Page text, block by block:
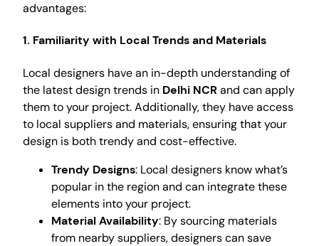
advantages:
1. Familiarity with Local Trends and Materials
Local designers have an in-depth understanding of
the latest design trends in Delhi NCRand can apply
them to your project. Additionally, they have access
to local suppliers and materials, ensuring that your
design is both trendy and cost-effective.
Trendy Designs: Local designers know what’s
popular in the region and can integrate these
elements into your project.
Material Availability: By sourcing materials
from nearby suppliers, designers can save